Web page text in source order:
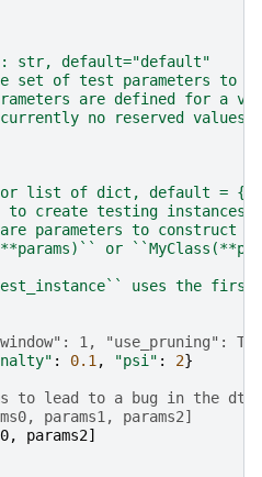
str, default="default"
set of test parameters to
are defined for a
no reserved values
list of dict, default = {}
to create testing instances
parameters to construct
or
uses the
1, "use_pruning":
: 0.1, "psi" : 2}
to lead to a bug in the
params1, params2]
, params2]